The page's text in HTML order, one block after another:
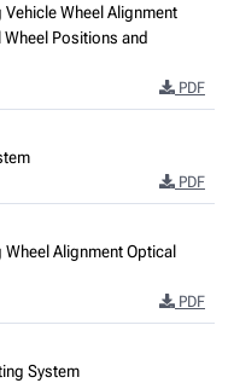
Wheel Alignment
Positions and
PDF
PDF
Alignment Optical
PDF
System